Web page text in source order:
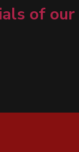
of our